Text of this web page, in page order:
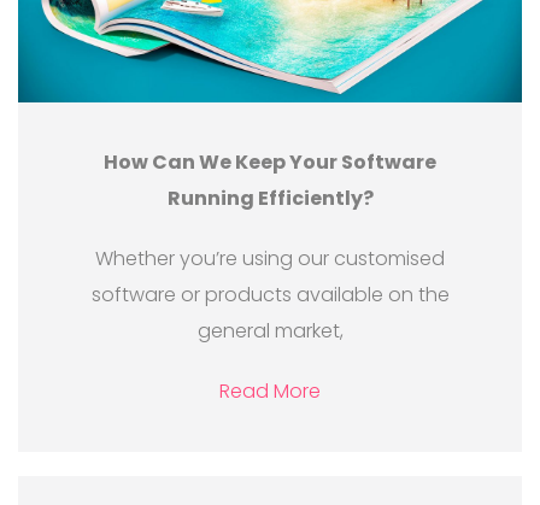
How Can We Keep Your Software
Running Efficiently?
Whether you’re using our customised
software or products available on the
general market,
Read More